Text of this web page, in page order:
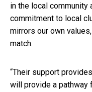
in the local community
commitment to local
mirrors our own
match.
“Their support
will provide a pathway